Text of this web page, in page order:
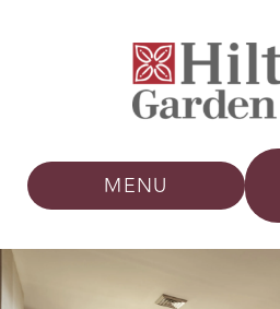
MENU